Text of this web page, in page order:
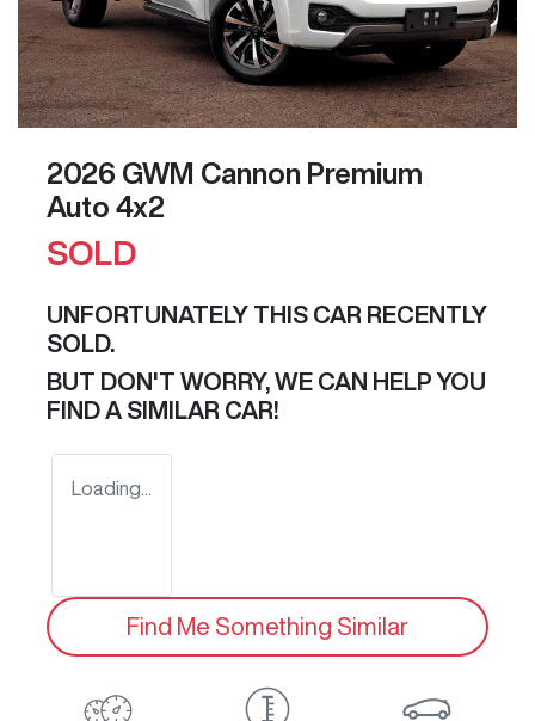
2026 GWM Cannon Premium
Auto 4x2
SOLD
UNFORTUNATELY THIS CAR RECENTLY
SOLD.
BUT DON'T WORRY, WE CAN HELP YOU
FIND A SIMILAR CAR!
Loading...
Find Me Something Similar